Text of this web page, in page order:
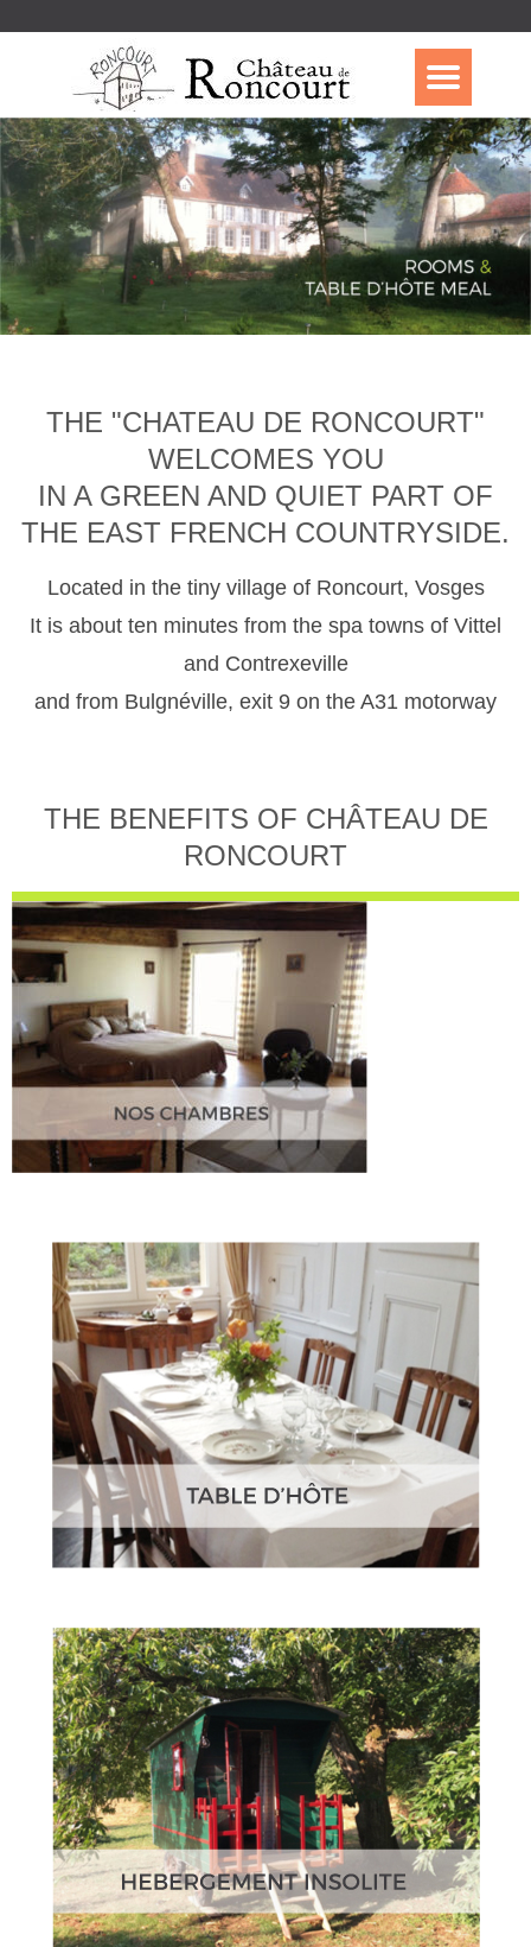
THE "CHATEAU DE RONCOURT"
WELCOMES YOU
IN A GREEN AND QUIET PART OF
THE EAST FRENCH COUNTRYSIDE.
Located in the tiny village of Roncourt, Vosges
It is about ten minutes from the spa towns of Vittel
and Contrexeville
and from Bulgnéville, exit 9 on the A31 motorway
THE BENEFITS OF CHÂTEAU DE
RONCOURT